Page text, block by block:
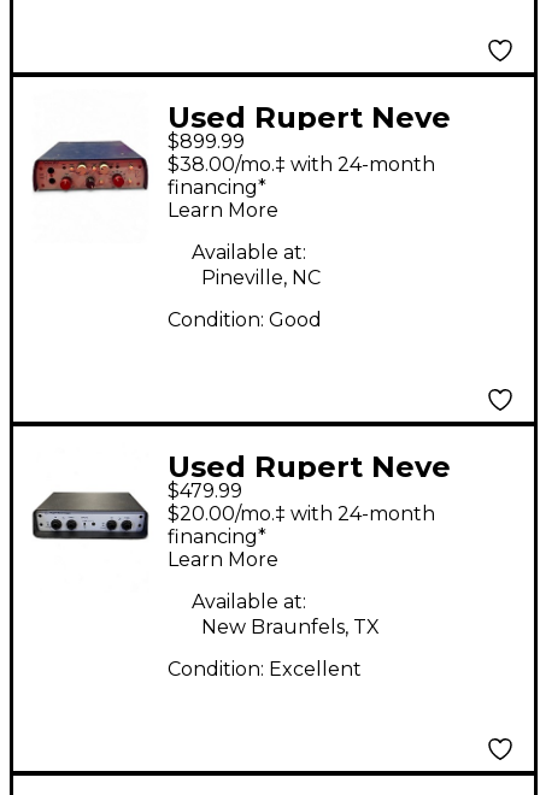
Used Rupert Neve
Designs Model 5017
Microphone Preamp
$899.99
$38.00/mo.‡ with 24-month
financing*
Learn More
Available at:
Pineville, NC
Condition: Good
Used Rupert Neve
Designs RNDI-S Direct
Box
$479.99
$20.00/mo.‡ with 24-month
financing*
Learn More
Available at:
New Braunfels, TX
Condition: Excellent